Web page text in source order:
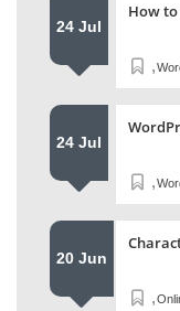
24 Jul
How to
,
24 Jul
,
20 Jun
,